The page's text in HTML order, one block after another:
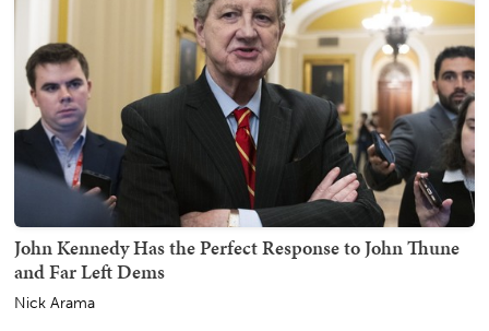
John Kennedy Has the Perfect Response to John Thune
and Far Left Dems
Nick Arama